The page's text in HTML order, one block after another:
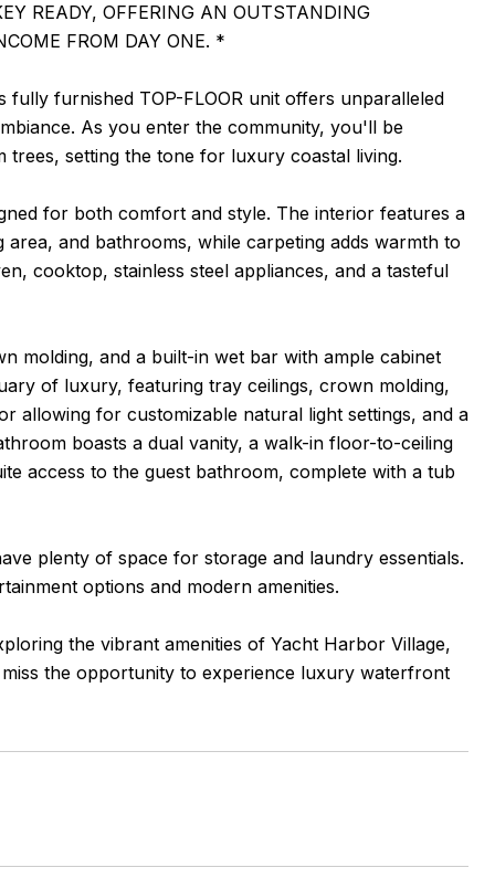
READY, OFFERING AN OUTSTANDING
FROM DAY ONE. *
furnished TOP-FLOOR unit offers unparalleled
As you enter the community, you'll be
setting the tone for luxury coastal living.
for both comfort and style. The interior features a
and bathrooms, while carpeting adds warmth to
cooktop, stainless steel appliances, and a tasteful
molding, and a built-in wet bar with ample cabinet
of luxury, featuring tray ceilings, crown molding,
allowing for customizable natural light settings, and a
boasts a dual vanity, a walk-in floor-to-ceiling
access to the guest bathroom, complete with a tub
plenty of space for storage and laundry essentials.
options and modern amenities.
the vibrant amenities of Yacht Harbor Village,
the opportunity to experience luxury waterfront